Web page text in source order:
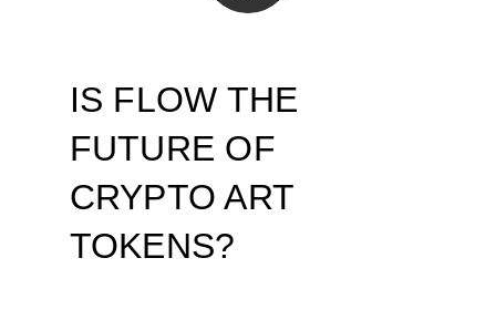
IS FLOW THE
FUTURE OF
CRYPTO ART
TOKENS?